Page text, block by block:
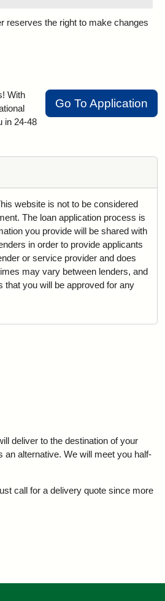
reserves the right to make changes
Go To Application
With
in 24-48
website is not to be considered
The loan application process is
you provide will be shared with
in order to provide applicants
or service provider and does
may vary between lenders, and
that you will be approved for any
deliver to the destination of your
alternative. We will meet you half-
call for a delivery quote since more